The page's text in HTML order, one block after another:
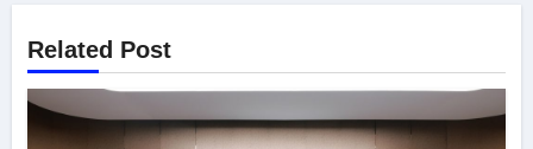
Related Post